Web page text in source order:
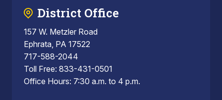
District Office
157 W. Metzler Road
Ephrata, PA 17522
717-588-2044
Toll Free: 833-431-0501
Office Hours: 7:30 a.m. to 4 p.m.